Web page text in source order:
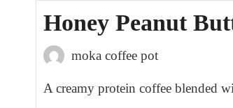
Honey Peanut
moka coffee pot
A creamy protein coffee blended